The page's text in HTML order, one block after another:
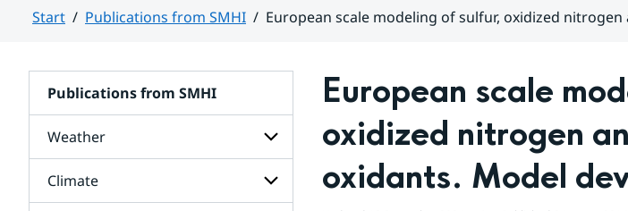
Start Publications from SMHI
European scale modeling of sulfur, oxidized
Publications from SMHI
Weather
Subpages
for
Climate
European scale
oxidized nitrogen
oxidants. Model